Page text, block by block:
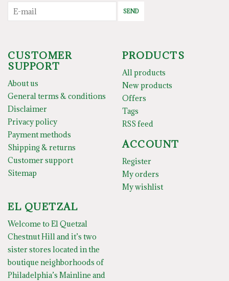
SEND
CUSTOMER
SUPPORT
About us
General terms & conditions
Disclaimer
Privacy policy
Payment methods
Shipping & returns
Customer support
Sitemap
PRODUCTS
All products
New products
Offers
Tags
RSS feed
ACCOUNT
Register
My orders
My wishlist
EL QUETZAL
Welcome to El Quetzal
Chestnut Hill and it’s two
sister stores located in the
boutique neighborhoods of
Philadelphia’s Mainline and